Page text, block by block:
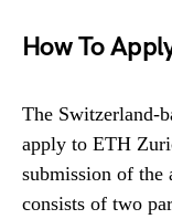
How To
The Switzerland-​
apply to ETH
submission of the
consists of two